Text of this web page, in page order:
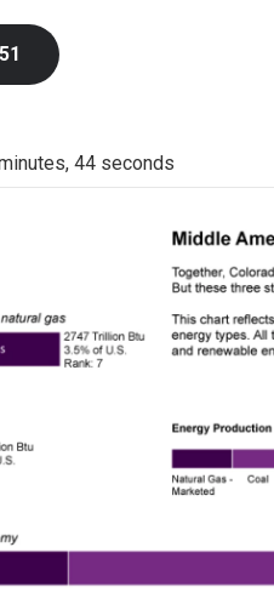
44 seconds